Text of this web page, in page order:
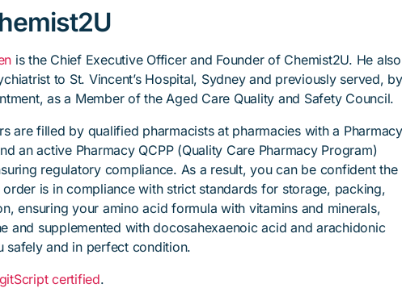
is the Chief Executive Officer and Founder of Chemist2U. He also
to St. Vincent’s Hospital, Sydney and previously served, by
as a Member of the Aged Care Quality and Safety Council.
are filled by qualified pharmacists at pharmacies with a Pharmacy
an active Pharmacy QCPP (Quality Care Pharmacy Program)
regulatory compliance. As a result, you can be confident the
is in compliance with strict standards for storage, packing,
ensuring your amino acid formula with vitamins and minerals,
and supplemented with docosahexaenoic acid and arachidonic
safely and in perfect condition.
certified.